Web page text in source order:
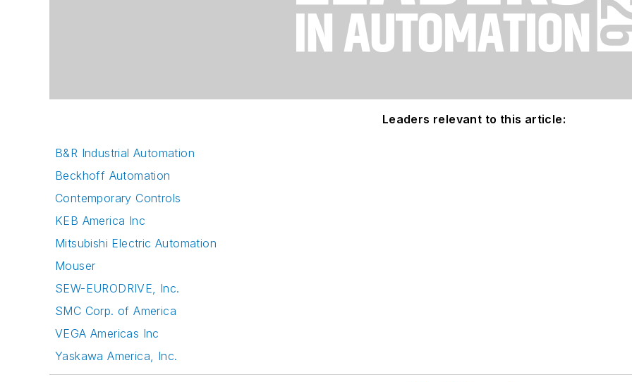
Leaders relevant to this article:
B&R Industrial Automation
Beckhoff Automation
Contemporary Controls
KEB America Inc
Mitsubishi Electric Automation
Mouser
SEW-EURODRIVE, Inc.
SMC Corp. of America
VEGA Americas Inc
Yaskawa America, Inc.